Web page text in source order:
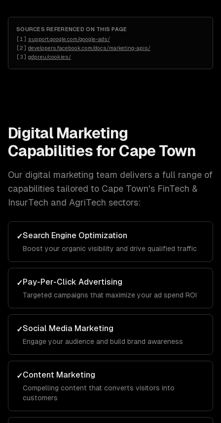
SOURCES REFERENCED ON THIS PAGE
[1 ] support.google.com/google-ads/
[2] developers.facebook.com/docs/marketing-apis/
[3] gdpr.eu/cookies/
Digital Marketing
Capabilities for Cape Town
Our digital marketing team delivers a full range of
capabilities tailored to Cape Town's FinTech &
InsurTech and AgriTech sectors:
✓Search Engine Optimization
Boost your organic visibility and drive qualified traffic
✓Pay-Per-Click Advertising
Targeted campaigns that maximize your ad spend ROI
✓Social Media Marketing
Engage your audience and build brand awareness
✓Content Marketing
Compelling content that converts visitors into
customers